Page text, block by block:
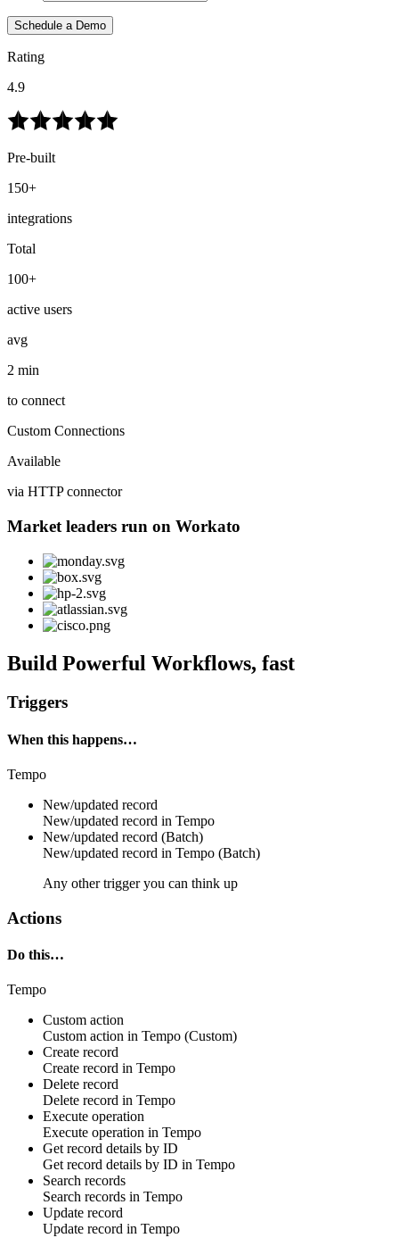
Schedule a Demo
Rating
4.9
Pre-built
150+
integrations
Total
100+
active users
avg
2 min
to connect
Custom Connections
Available
via HTTP connector
Market leaders run on Workato
Build Powerful Workflows, fast
Triggers
When this happens…
Tempo
New/updated record
New/updated record in Tempo
New/updated record (Batch)
New/updated record in Tempo (Batch)
Any other trigger you can think up
Actions
Do this…
Tempo
Custom action
Custom action in Tempo (Custom)
Create record
Create record in Tempo
Delete record
Delete record in Tempo
Execute operation
Execute operation in Tempo
Get record details by ID
Get record details by ID in Tempo
Search records
Search records in Tempo
Update record
Update record in Tempo